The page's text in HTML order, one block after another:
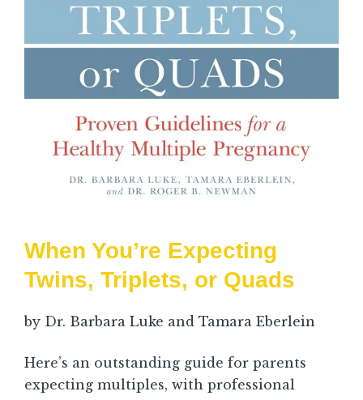
When You’re Expecting
Twins, Triplets, or Quads
by Dr. Barbara Luke and Tamara Eberlein
Here’s an outstanding guide for parents
expecting multiples, with professional